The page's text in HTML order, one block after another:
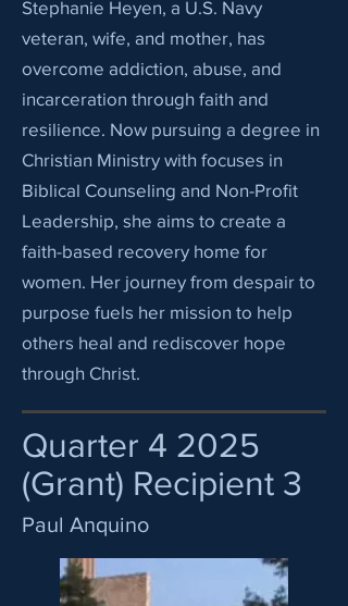
Stephanie Heyen, a U.S. Navy
veteran, wife, and mother, has
overcome addiction, abuse, and
incarceration through faith and
resilience. Now pursuing a degree in
Christian Ministry with focuses in
Biblical Counseling and Non-Profit
Leadership, she aims to create a
faith-based recovery home for
women. Her journey from despair to
purpose fuels her mission to help
others heal and rediscover hope
through Christ.
Quarter 4 2025
(Grant) Recipient 3
Paul Anquino